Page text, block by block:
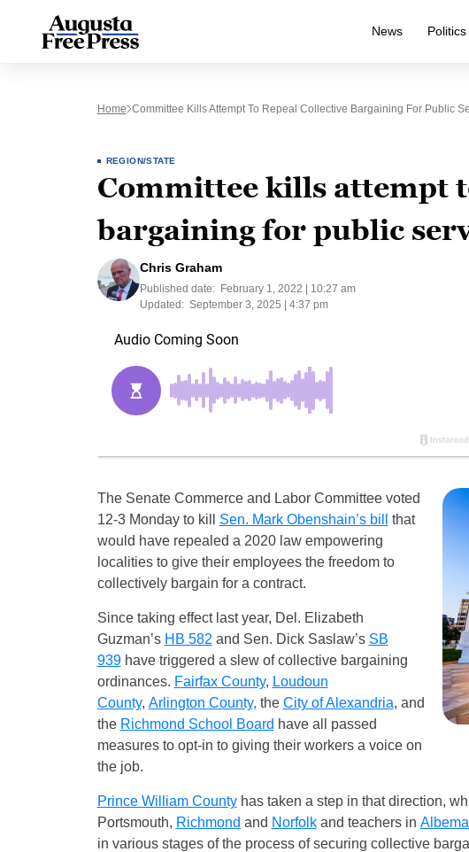
News Politics
Home Committee Kills Attempt To Repeal Collective Bargaining For Public
REGION/STATE
Committee kills attempt
bargaining for public
Chris Graham
Published date:
February 1, 2022 | 10:27 am
Updated: September 3, 2025 | 4:37 pm
The Senate Commerce and Labor Committee voted
12-3 Monday to kill Sen. Mark Obenshain’s bill
that
would have repealed a 2020 law empowering
localities to give their employees the freedom to
collectively bargain for a contract.
Since taking effect last year, Del. Elizabeth
Guzman’s HB 582 and Sen. Dick Saslaw’s SB
939have triggered a slew of collective bargaining
ordinances. Fairfax County, Loudoun
County, Arlington County, the City of Alexandria, and
the Richmond School Board have all passed
measures to opt-in to giving their workers a voice on
the job.
Prince William Countyhas taken a step in that direction,
Portsmouth, Richmond and Norfolkand teachers in
in various stages of the process of securing collective